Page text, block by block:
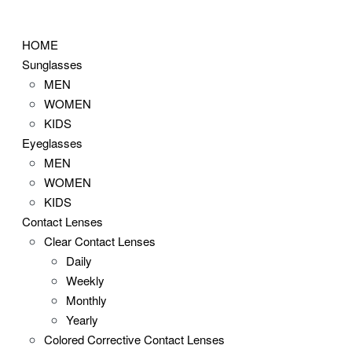
contentHOME
Sunglasses
MEN
WOMEN
KIDS
Eyeglasses
MEN
WOMEN
KIDS
Contact Lenses
Clear Contact Lenses
Daily
Weekly
Monthly
Yearly
Colored Corrective Contact Lenses